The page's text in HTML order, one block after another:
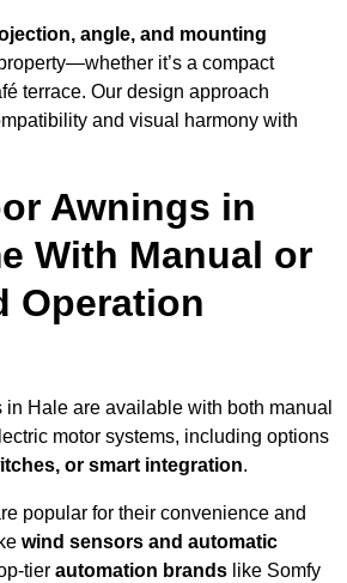
angle, and mounting
it’s a compact
terrace. Our design approach
and visual harmony with
Awnings in
With Manual or
Operation
Hale are available with both manual
motor systems, including options
or smart integration.
popular for their convenience and
wind sensors and automatic
tier automation brands like Somfy